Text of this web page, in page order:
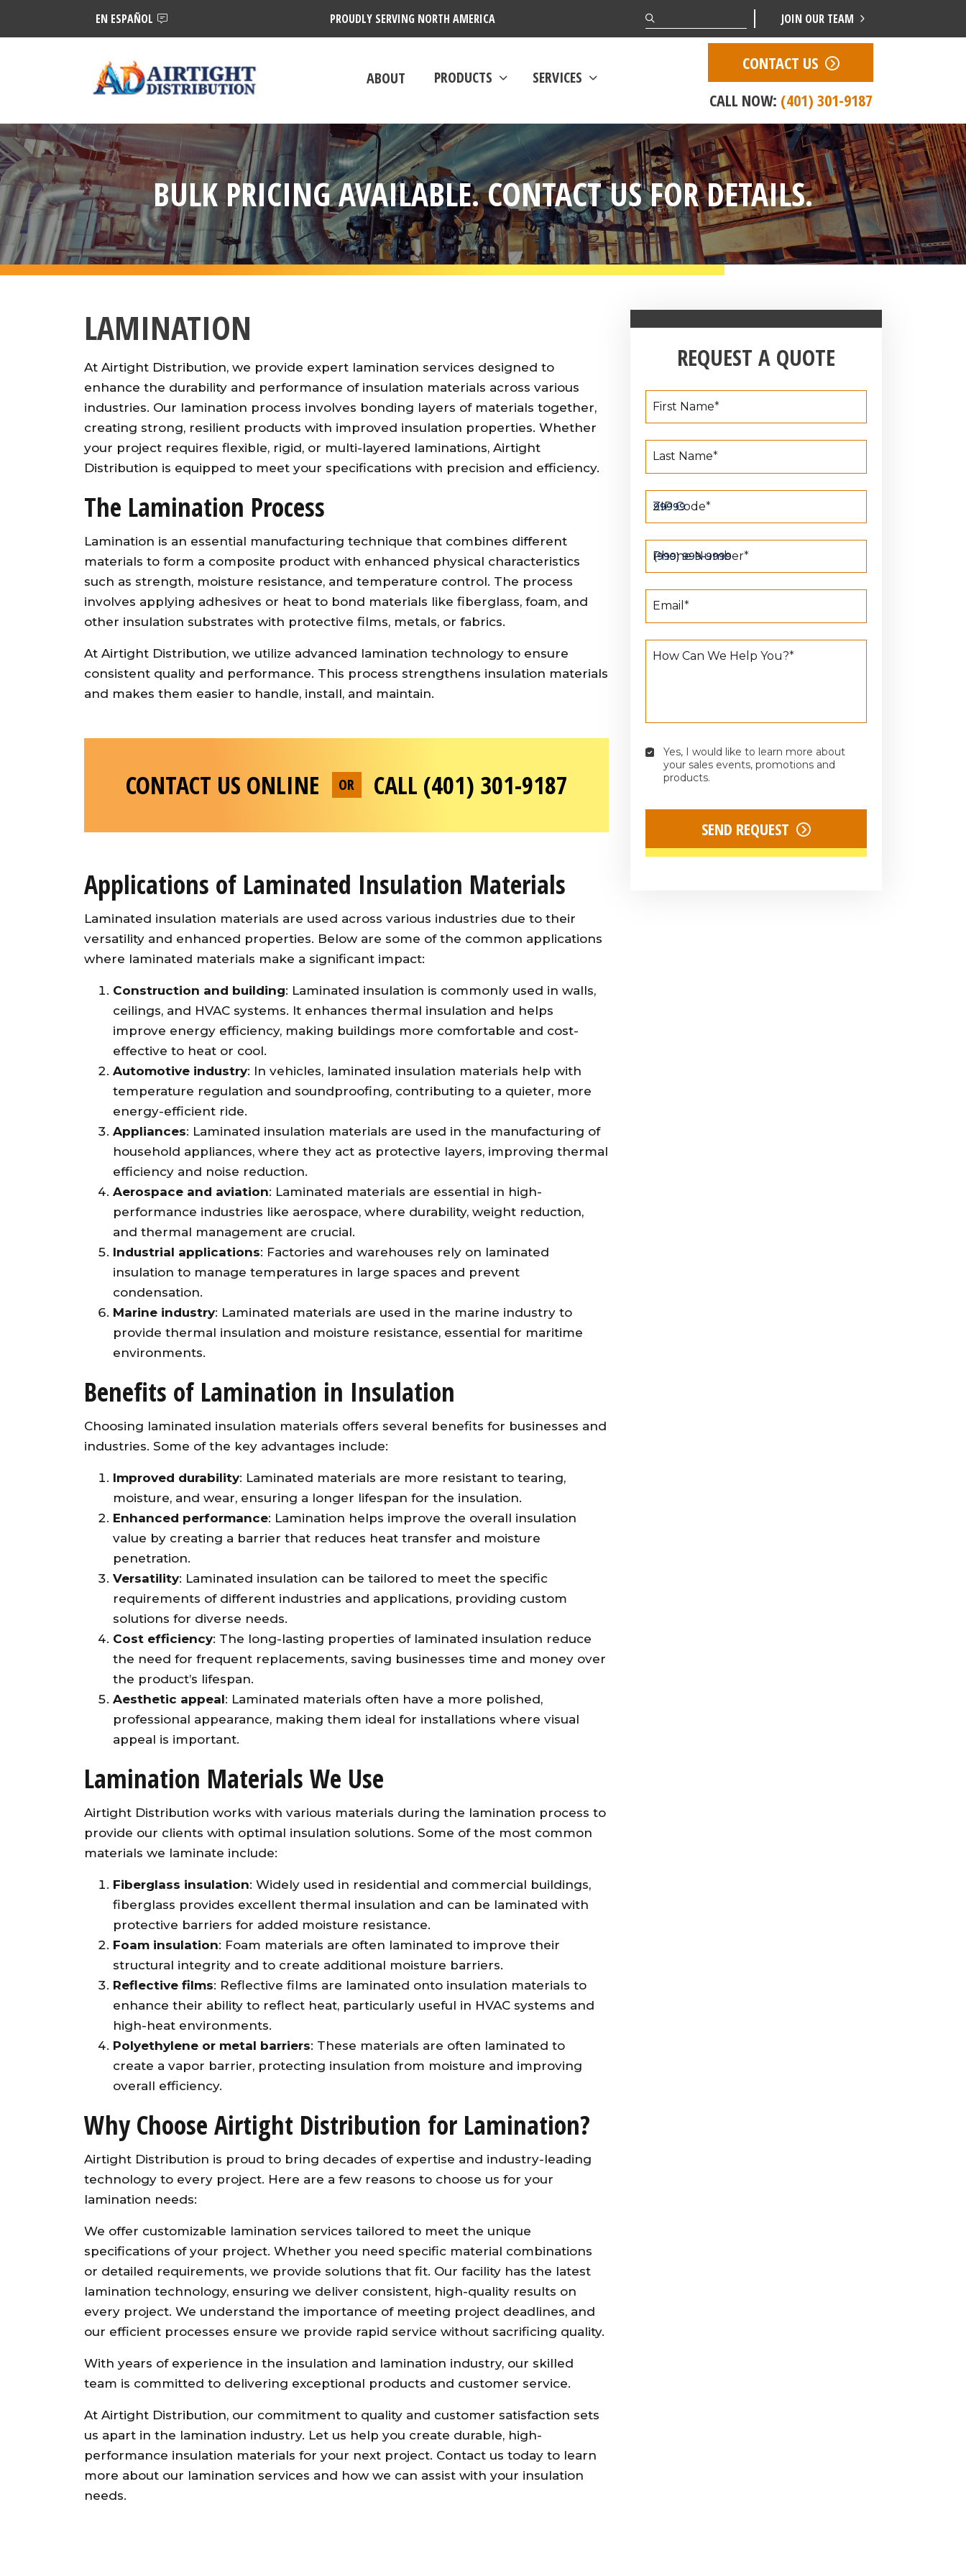
EN ESPAÑOL PROUDLY SERVING NORTH AMERICA JOIN OUR TEAM
ABOUT PRODUCTS SERVICES
CONTACT US
CALL NOW: (401) 301-9187
BULK PRICING AVAILABLE. CONTACT US FOR DETAILS.
LAMINATION
At Airtight Distribution, we provide expert lamination services designed to
enhance the durability and performance of insulation materials across various
industries. Our lamination process involves bonding layers of materials together,
creating strong, resilient products with improved insulation properties. Whether
your project requires flexible, rigid, or multi-layered laminations, Airtight
Distribution is equipped to meet your specifications with precision and efficiency.
The Lamination Process
Lamination is an essential manufacturing technique that combines different
materials to form a composite product with enhanced physical characteristics
such as strength, moisture resistance, and temperature control. The process
involves applying adhesives or heat to bond materials like fiberglass, foam, and
other insulation substrates with protective films, metals, or fabrics.
At Airtight Distribution, we utilize advanced lamination technology to ensure
consistent quality and performance. This process strengthens insulation materials
and makes them easier to handle, install, and maintain.
CONTACT US ONLINE OR CALL (401) 301-9187
Applications of Laminated Insulation Materials
Laminated insulation materials are used across various industries due to their
versatility and enhanced properties. Below are some of the common applications
where laminated materials make a significant impact:
Construction and building: Laminated insulation is commonly used in walls,
ceilings, and HVAC systems. It enhances thermal insulation and helps
improve energy efficiency, making buildings more comfortable and cost-
effective to heat or cool.
Automotive industry: In vehicles, laminated insulation materials help with
temperature regulation and soundproofing, contributing to a quieter, more
energy-efficient ride.
Appliances: Laminated insulation materials are used in the manufacturing of
household appliances, where they act as protective layers, improving thermal
efficiency and noise reduction.
Aerospace and aviation: Laminated materials are essential in high-
performance industries like aerospace, where durability, weight reduction,
and thermal management are crucial.
Industrial applications: Factories and warehouses rely on laminated
insulation to manage temperatures in large spaces and prevent
condensation.
Marine industry: Laminated materials are used in the marine industry to
provide thermal insulation and moisture resistance, essential for maritime
environments.
Benefits of Lamination in Insulation
Choosing laminated insulation materials offers several benefits for businesses and
industries. Some of the key advantages include:
Improved durability: Laminated materials are more resistant to tearing,
moisture, and wear, ensuring a longer lifespan for the insulation.
Enhanced performance: Lamination helps improve the overall insulation
value by creating a barrier that reduces heat transfer and moisture
penetration.
Versatility: Laminated insulation can be tailored to meet the specific
requirements of different industries and applications, providing custom
solutions for diverse needs.
Cost efficiency: The long-lasting properties of laminated insulation reduce
the need for frequent replacements, saving businesses time and money over
the product’s lifespan.
Aesthetic appeal: Laminated materials often have a more polished,
professional appearance, making them ideal for installations where visual
appeal is important.
Lamination Materials We Use
Airtight Distribution works with various materials during the lamination process to
provide our clients with optimal insulation solutions. Some of the most common
materials we laminate include:
Fiberglass insulation: Widely used in residential and commercial buildings,
fiberglass provides excellent thermal insulation and can be laminated with
protective barriers for added moisture resistance.
Foam insulation: Foam materials are often laminated to improve their
structural integrity and to create additional moisture barriers.
Reflective films: Reflective films are laminated onto insulation materials to
enhance their ability to reflect heat, particularly useful in HVAC systems and
high-heat environments.
Polyethylene or metal barriers: These materials are often laminated to
create a vapor barrier, protecting insulation from moisture and improving
overall efficiency.
Why Choose Airtight Distribution for Lamination?
Airtight Distribution is proud to bring decades of expertise and industry-leading
technology to every project. Here are a few reasons to choose us for your
lamination needs:
We offer customizable lamination services tailored to meet the unique
specifications of your project. Whether you need specific material combinations
or detailed requirements, we provide solutions that fit. Our facility has the latest
lamination technology, ensuring we deliver consistent, high-quality results on
every project. We understand the importance of meeting project deadlines, and
our efficient processes ensure we provide rapid service without sacrificing quality.
With years of experience in the insulation and lamination industry, our skilled
team is committed to delivering exceptional products and customer service.
At Airtight Distribution, our commitment to quality and customer satisfaction sets
us apart in the lamination industry. Let us help you create durable, high-
performance insulation materials for your next project. Contact us today to learn
more about our lamination services and how we can assist with your insulation
needs.
REQUEST A QUOTE
First Name*
Last Name*
ZIP Code*
Phone Number*
Email *
How Can We Help You?*
Yes,
would
to
about
Yes, I would like to learn more about
your sales events, promotions and
products.
SEND REQUEST